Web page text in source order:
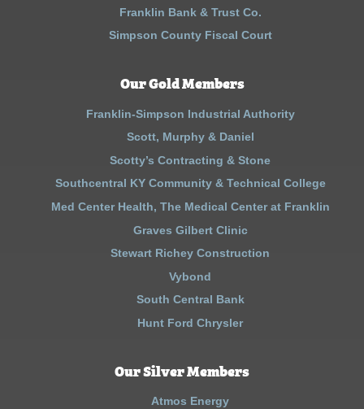
Franklin Bank & Trust Co.
Simpson County Fiscal Court
Our Gold Members
Franklin-Simpson Industrial Authority
Scott, Murphy & Daniel
Scotty’s Contracting & Stone
Southcentral KY Community & Technical College
Med Center Health, The Medical Center at Franklin
Graves Gilbert Clinic
Stewart Richey Construction
Vybond
South Central Bank
Hunt Ford Chrysler
Our Silver Members
Atmos Energy